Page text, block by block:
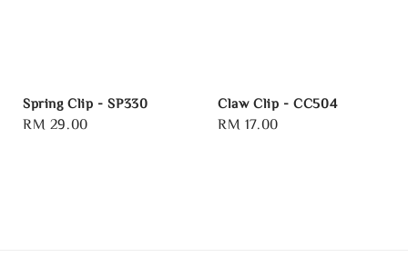
Spring Clip - SP330
Regular
RM 29.00
Claw Clip - CC504
Regular
RM 17.00